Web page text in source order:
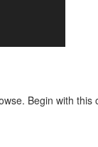
Begin with this